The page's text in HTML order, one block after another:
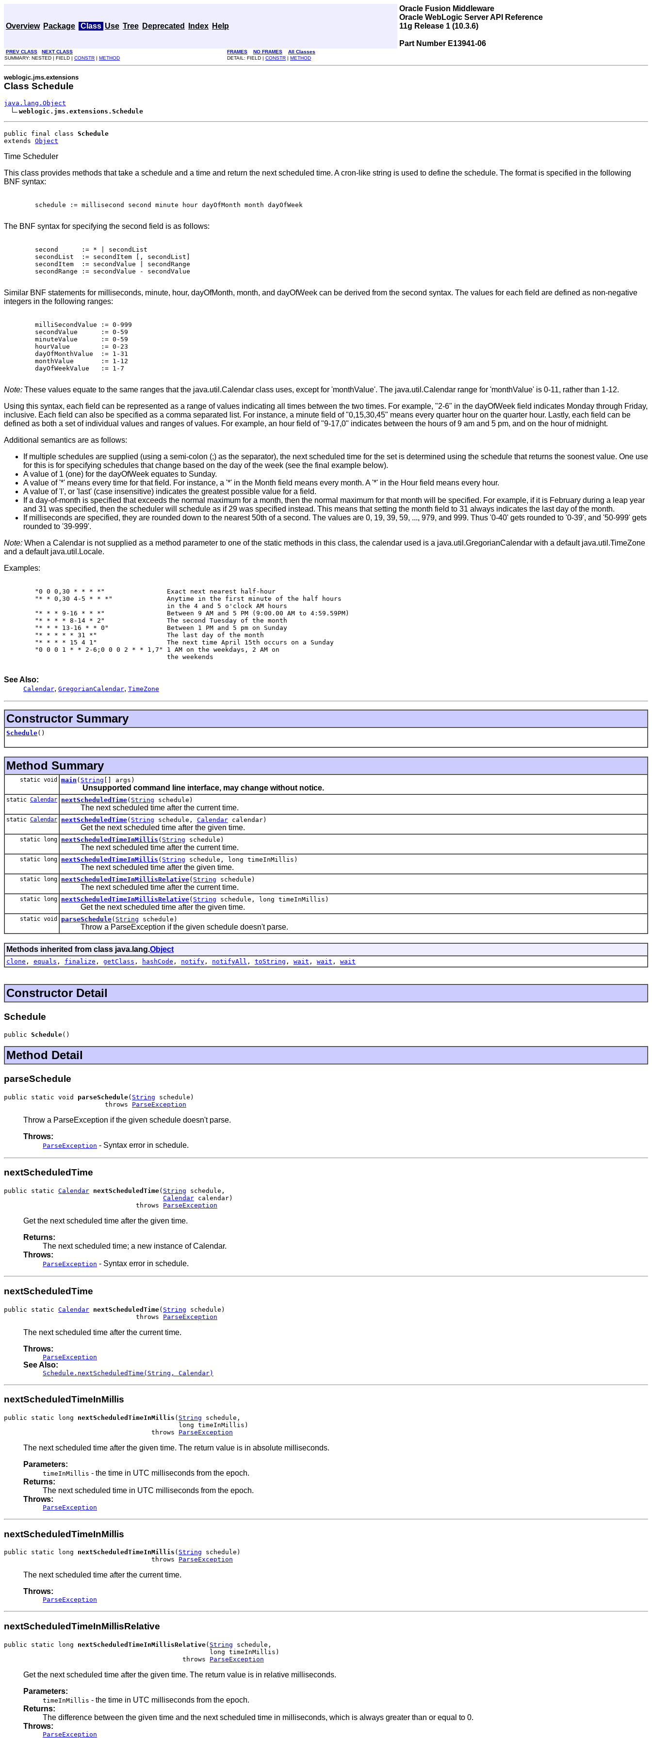
Overview Package Class Use Tree Deprecated Index Help
Oracle Fusion Middleware
Oracle WebLogic Server API Reference
11g Release 1 (10.3.6)
Part Number E13941-06
PREV CLASS NEXT CLASS FRAMES NO FRAMES
All Classes
SUMMARY: NESTED | FIELD | CONSTR | METHOD DETAIL: FIELD | CONSTR | METHOD
weblogic.jms.extensions
Class Schedule
java.lang.Object
weblogic.jms.extensions.Schedule
public final class Schedule
extends Object
Time Scheduler
This class provides methods that take a schedule and a time and return the next scheduled time. A cron-like string is used to define the schedule. The format is specified in the following
BNF syntax:
   schedule := millisecond second minute hour dayOfMonth month dayOfWeek
The BNF syntax for specifying the second field is as follows:
   second      := * | secondList
   secondList  := secondItem [, secondList]
   secondItem  := secondValue | secondRange
   secondRange := secondValue - secondValue
Similar BNF statements for milliseconds, minute, hour, dayOfMonth, month, and dayOfWeek can be derived from the second syntax. The values for each field are defined as non-negative
integers in the following ranges:
   milliSecondValue := 0-999
   secondValue      := 0-59
   minuteValue      := 0-59
   hourValue        := 0-23
   dayOfMonthValue  := 1-31
   monthValue       := 1-12
   dayOfWeekValue   := 1-7
Note: These values equate to the same ranges that the java.util.Calendar class uses, except for 'monthValue'. The java.util.Calendar range for 'monthValue' is 0-11, rather than 1-12.
Using this syntax, each field can be represented as a range of values indicating all times between the two times. For example, "2-6" in the dayOfWeek field indicates Monday through Friday,
inclusive. Each field can also be specified as a comma separated list. For instance, a minute field of "0,15,30,45" means every quarter hour on the quarter hour. Lastly, each field can be
defined as both a set of individual values and ranges of values. For example, an hour field of "9-17,0" indicates between the hours of 9 am and 5 pm, and on the hour of midnight.
Additional semantics are as follows:
If multiple schedules are supplied (using a semi-colon (;) as the separator), the next scheduled time for the set is determined using the schedule that returns the soonest value. One use
for this is for specifying schedules that change based on the day of the week (see the final example below).
A value of 1 (one) for the dayOfWeek equates to Sunday.
A value of '*' means every time for that field. For instance, a '*' in the Month field means every month. A '*' in the Hour field means every hour.
A value of 'l', or 'last' (case insensitive) indicates the greatest possible value for a field.
If a day-of-month is specified that exceeds the normal maximum for a month, then the normal maximum for that month will be specified. For example, if it is February during a leap year
and 31 was specified, then the scheduler will schedule as if 29 was specified instead. This means that setting the month field to 31 always indicates the last day of the month.
If milliseconds are specified, they are rounded down to the nearest 50th of a second. The values are 0, 19, 39, 59, ..., 979, and 999. Thus '0-40' gets rounded to '0-39', and '50-999' gets
rounded to '39-999'.
Note: When a Calendar is not supplied as a method parameter to one of the static methods in this class, the calendar used is a java.util.GregorianCalendar with a default java.util.TimeZone
and a default java.util.Locale.
Examples:
   "0 0 0,30 * * * *"                Exact next nearest half-hour
   "* * 0,30 4-5 * * *"              Anytime in the first minute of the half hours
                                     in the 4 and 5 o'clock AM hours
   "* * * 9-16 * * *"                Between 9 AM and 5 PM (9:00.00 AM to 4:59.59PM)
   "* * * * 8-14 * 2"                The second Tuesday of the month
   "* * * 13-16 * * 0"               Between 1 PM and 5 pm on Sunday
   "* * * * * 31 *"                  The last day of the month
   "* * * * 15 4 1"                  The next time April 15th occurs on a Sunday
   "0 0 0 1 * * 2-6;0 0 0 2 * * 1,7" 1 AM on the weekdays, 2 AM on
                                     the weekends
See Also:
Calendar, GregorianCalendar, TimeZone
Constructor Summary
Schedule()
Method Summary
static void main ( String [] args)
Unsupported command line interface, may change without notice.
static Calendar nextScheduledTime( String schedule)
The next scheduled time after the current time.
static Calendar nextScheduledTime( String schedule, Calendar calendar)
Get the next scheduled time after the given time.
static long nextScheduledTimeInMillis ( String schedule)
The next scheduled time after the current time.
static long nextScheduledTimeInMillis ( String schedule, long timeInMillis)
The next scheduled time after the given time.
static long nextScheduledTimeInMillisRelative( String schedule)
The next scheduled time after the current time.
static long nextScheduledTimeInMillisRelative( String schedule, long timeInMillis)
Get the next scheduled time after the given time.
static void parseSchedule( String schedule)
Throw a ParseException if the given schedule doesn't parse.
Methods inherited from class java.lang.Object
clone , equals , finalize , getClass , hashCode , notify , notifyAll , toString , wait , wait , wait
Constructor Detail
Schedule
public Schedule()
Method Detail
parseSchedule
public static void parseSchedule( String schedule)
                          throws
ParseException
Throw a ParseException if the given schedule doesn't parse.
Throws:
ParseException - Syntax error in schedule.
nextScheduledTime
public static Calendar nextScheduledTime( String schedule,
Calendar calendar)
                                  throws
ParseException
Get the next scheduled time after the given time.
Returns:
The next scheduled time; a new instance of Calendar.
Throws:
ParseException - Syntax error in schedule.
nextScheduledTime
public static Calendar nextScheduledTime( String schedule)
                                  throws
ParseException
The next scheduled time after the current time.
Throws:
ParseException
See Also:
Schedule.nextScheduledTime(String, Calendar)
nextScheduledTimeInMillis
public static long nextScheduledTimeInMillis ( String schedule,
                                             long timeInMillis)
                                      throws
ParseException
The next scheduled time after the given time. The return value is in absolute milliseconds.
Parameters:
timeInMillis - the time in UTC milliseconds from the epoch.
Returns:
The next scheduled time in UTC milliseconds from the epoch.
Throws:
ParseException
nextScheduledTimeInMillis
public static long nextScheduledTimeInMillis ( String schedule)
                                      throws
ParseException
The next scheduled time after the current time.
Throws:
ParseException
nextScheduledTimeInMillisRelative
public static long nextScheduledTimeInMillisRelative( String schedule,
                                                     long timeInMillis)
                                              throws
ParseException
Get the next scheduled time after the given time. The return value is in relative milliseconds.
Parameters:
timeInMillis - the time in UTC milliseconds from the epoch.
Returns:
The difference between the given time and the next scheduled time in milliseconds, which is always greater than or equal to 0.
Throws:
ParseException